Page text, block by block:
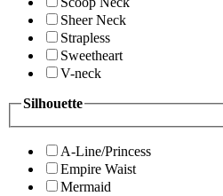
Sheer Neck
Strapless
Sweetheart
V-neck
Silhouette
A-Line/Princess
Empire Waist
Mermaid